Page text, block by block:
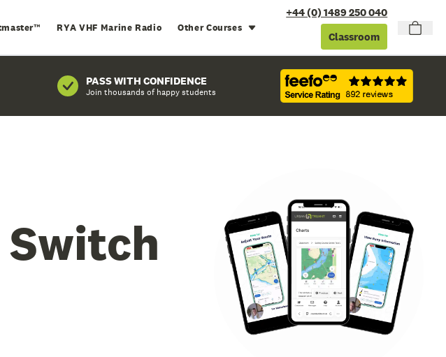
RYA VHF Marine Radio Other Courses
+44 (0) 1489 250 040
Classroom
PASS WITH CONFIDENCE
Join thousands of happy students